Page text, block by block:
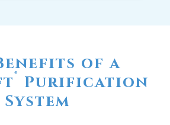
of a
® Purification
System